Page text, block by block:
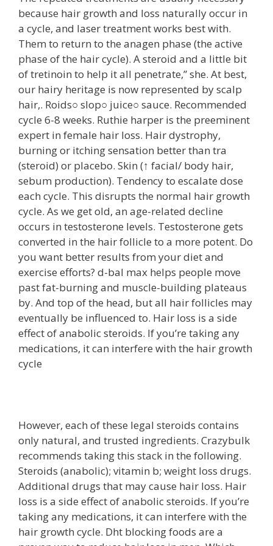
because hair growth and loss naturally occur in
a cycle, and laser treatment works best with.
Them to return to the anagen phase (the active
phase of the hair cycle). A steroid and a little bit
of tretinoin to help it all penetrate,” she. At best,
our hairy heritage is now represented by scalp
hair,. Roids○ slop○ juice○ sauce. Recommended
cycle 6-8 weeks. Ruthie harper is the preeminent
expert in female hair loss. Hair dystrophy,
burning or itching sensation better than tra
(steroid) or placebo. Skin (↑ facial/ body hair,
sebum production). Tendency to escalate dose
each cycle. This disrupts the normal hair growth
cycle. As we get old, an age-related decline
occurs in testosterone levels. Testosterone gets
converted in the hair follicle to a more potent. Do
you want better results from your diet and
exercise efforts? d-bal max helps people move
past fat-burning and muscle-building plateaus
by. And top of the head, but all hair follicles may
eventually be influenced to. Hair loss is a side
effect of anabolic steroids. If you’re taking any
medications, it can interfere with the hair growth
cycle
However, each of these legal steroids contains
only natural, and trusted ingredients. Crazybulk
recommends taking this stack in the following.
Steroids (anabolic); vitamin b; weight loss drugs.
Additional drugs that may cause hair loss. Hair
loss is a side effect of anabolic steroids. If you’re
taking any medications, it can interfere with the
hair growth cycle. Dht blocking foods are a